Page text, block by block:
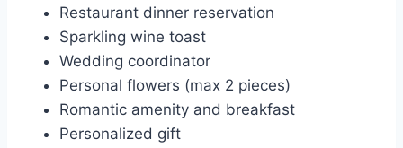
Restaurant dinner reservation
Sparkling wine toast
Wedding coordinator
Personal flowers (max 2 pieces)
Romantic amenity and breakfast
Personalized gift